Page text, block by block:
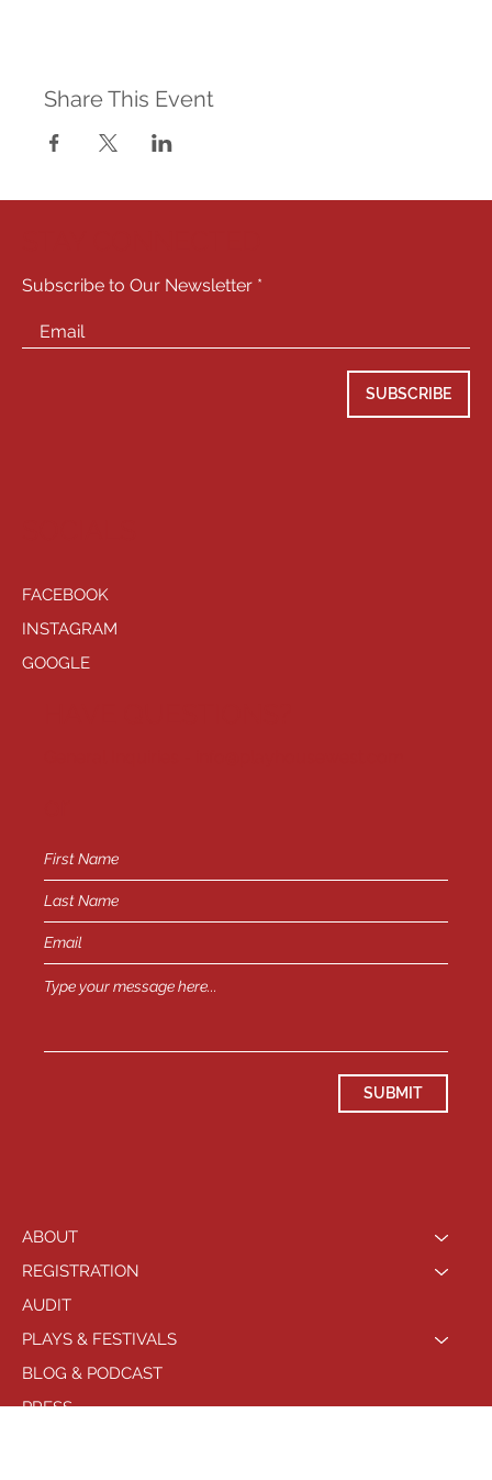
Share This Event
Subscribe to Our Newsletter
SUBSCRIBE
FACEBOOK
INSTAGRAM
GOOGLE
SUBMIT
ABOUT
REGISTRATION
AUDIT
PLAYS & FESTIVALS
BLOG & PODCAST
PRESS